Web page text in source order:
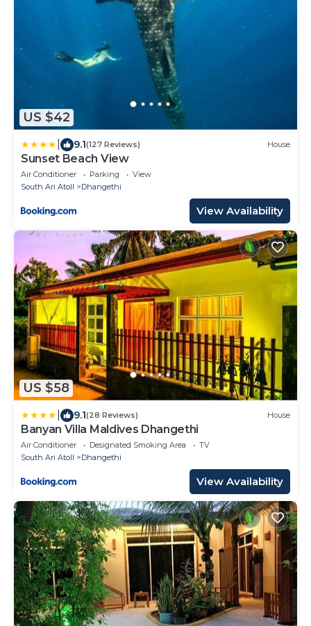
US $42
9.1(127 Reviews) House
Sunset Beach View
Air Conditioner Parking
View
South Ari Atoll
Dhangethi
View Availability
US $58
9.1(28 Reviews) House
Banyan Villa Maldives Dhangethi
Air Conditioner Designated Smoking Area
TV
South Ari Atoll
Dhangethi
View Availability